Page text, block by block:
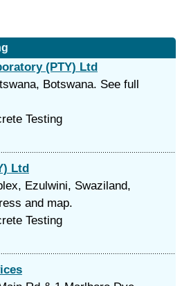
(PTY) Ltd
Botswana. See full
Testing
Ltd
Ezulwini, Swaziland,
and map.
Testing